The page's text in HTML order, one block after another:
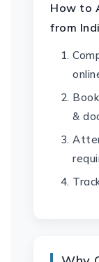
How to
from
&